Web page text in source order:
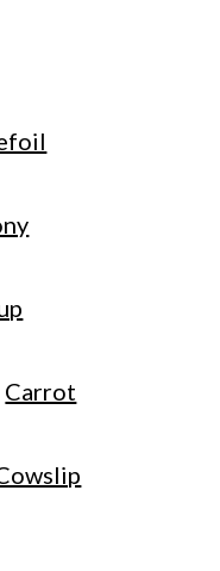
Carrot